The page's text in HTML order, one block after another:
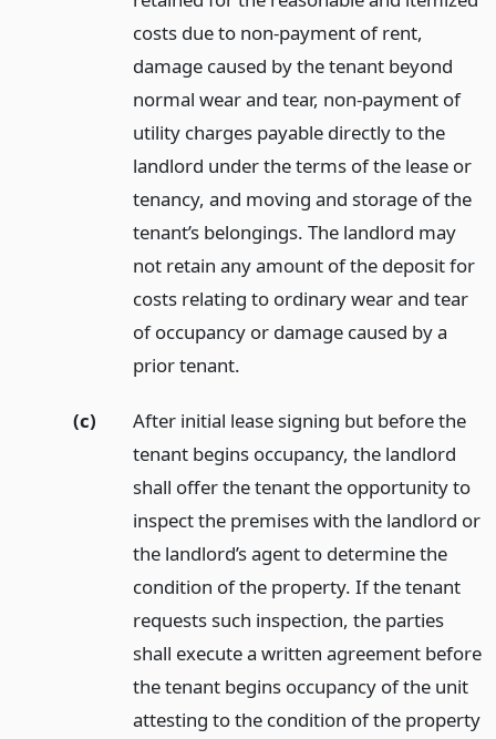
costs due to non-payment of rent,
damage caused by the tenant beyond
normal wear and tear, non-payment of
utility charges payable directly to the
landlord under the terms of the lease or
tenancy, and moving and storage of the
tenant’s belongings. The landlord may
not retain any amount of the deposit for
costs relating to ordinary wear and tear
of occupancy or damage caused by a
prior tenant.
(c)
After initial lease signing but before the
tenant begins occupancy, the landlord
shall offer the tenant the opportunity to
inspect the premises with the landlord or
the landlord’s agent to determine the
condition of the property. If the tenant
requests such inspection, the parties
shall execute a written agreement before
the tenant begins occupancy of the unit
attesting to the condition of the property